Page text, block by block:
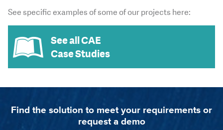
See specific examples of some of our projects here:
See all CAE
Case Studies
Find the solution to meet your requirements or
request a demo